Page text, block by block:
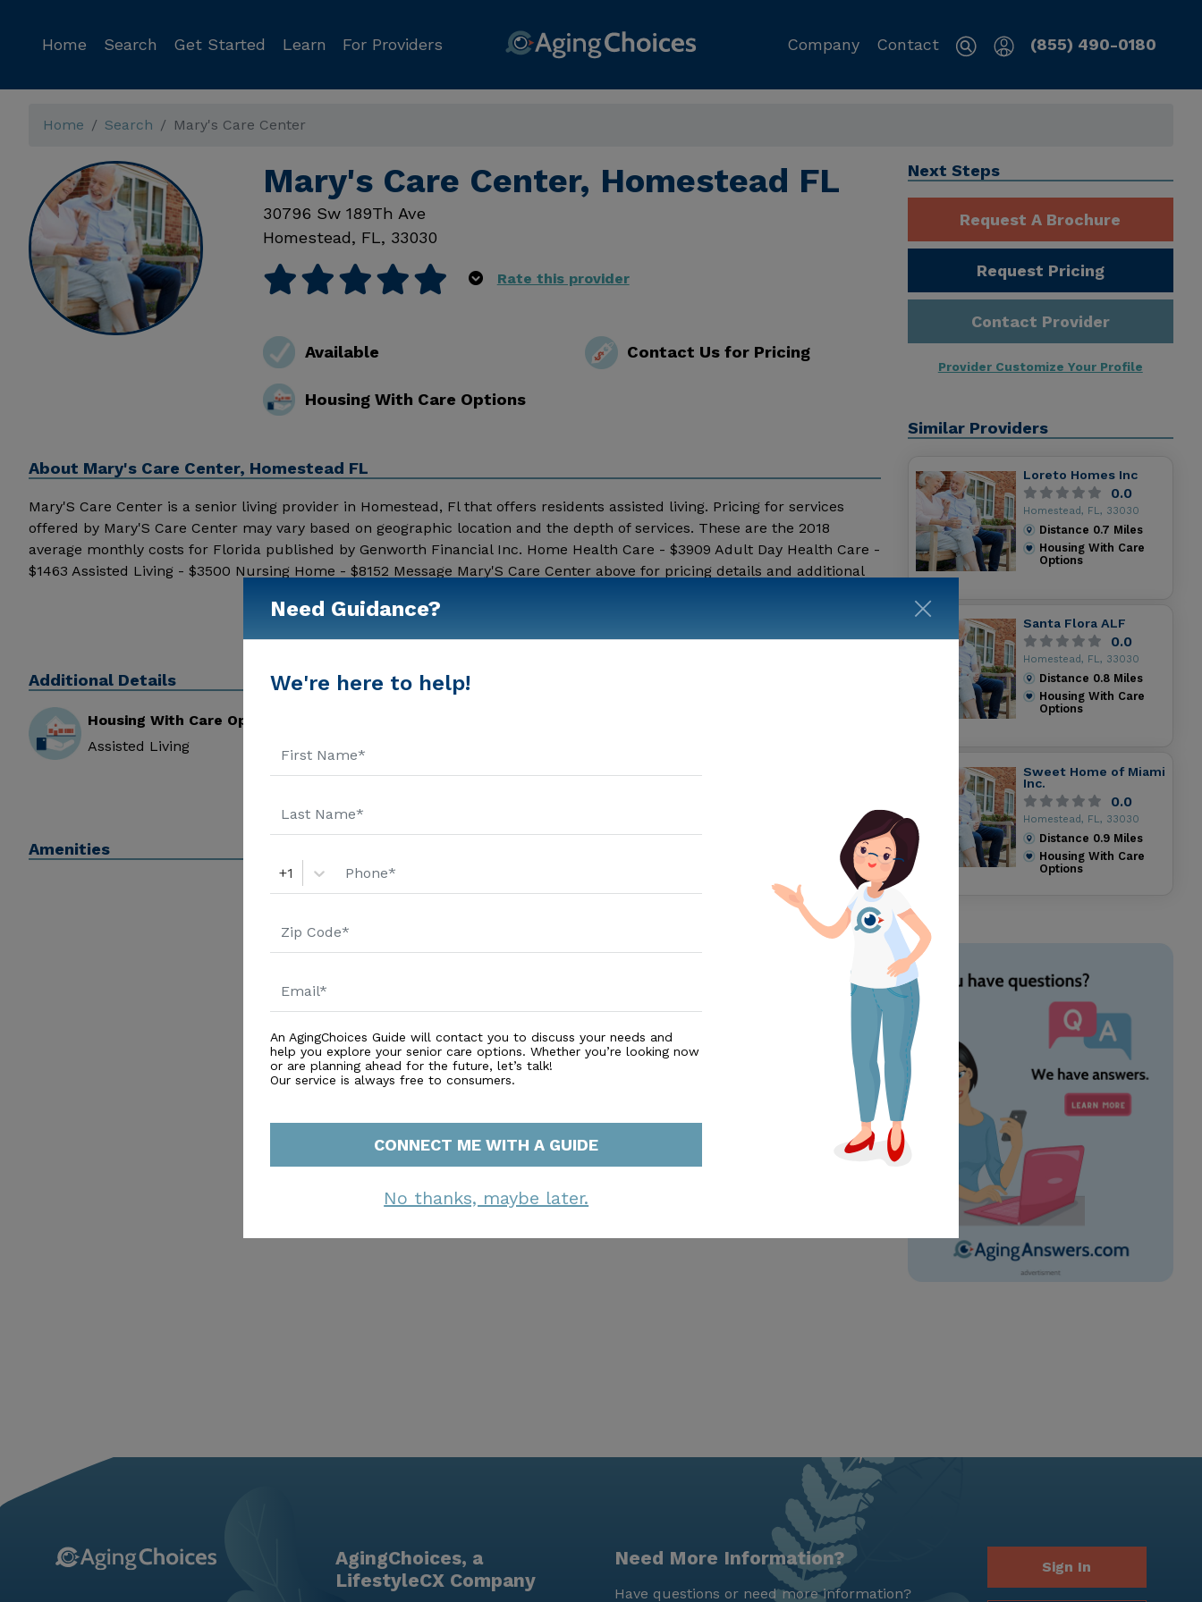
Home Search Get Started Learn For Providers Company Contact (855) 490-0180
Home Search Mary's Care Center
Mary's Care Center, Homestead FL
30796 Sw 189Th Ave
Homestead, FL, 33030
Rate this provider
Available Contact Us for Pricing
Housing With Care Options
About Mary's Care Center, Homestead FL
Mary'S Care Center is a senior living provider in Homestead, Fl that offers residents assisted living. Pricing for services
offered by Mary'S Care Center may vary based on geographic location and the depth of services. These are the 2018
average monthly costs for Florida published by Genworth Financial Inc. Home Health Care - $3909 Adult Day Health Care -
$1463 Assisted Living - $3500 Nursing Home - $8152 Message Mary'S Care Center above for pricing details and additional
Show More
Additional Details
Housing With Care Options
Assisted Living
Amenities
Next Steps
Request A Brochure
Request Pricing
Contact Provider
Provider Customize Your Profile
Similar Providers
Loreto Homes Inc
0.0
Homestead, FL, 33030
Distance 0.7 Miles
Housing With Care
Options
Santa Flora ALF
0.0
Homestead, FL, 33030
Distance 0.8Miles
Housing With Care
Options
Sweet Home of Miami
Inc.
0.0
Homestead, FL, 33030
Distance 0.9Miles
Housing With Care
Options
Need Guidance?
We're here to help!
+1
An AgingChoices Guide will contact you to discuss your needs and
help you explore your senior care options. Whether you’re looking now
or are planning ahead for the future, let’s talk!
Our service is always free to consumers.
CONNECT ME WITH A GUIDE
No thanks, maybe later.
AgingChoices, a
LifestyleCX Company
Need More Information?
Have questions or need more information?
Sign In